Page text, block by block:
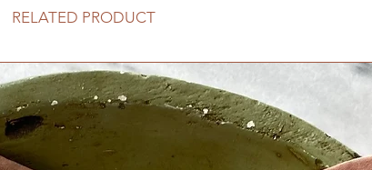
RELATED PRODUCT